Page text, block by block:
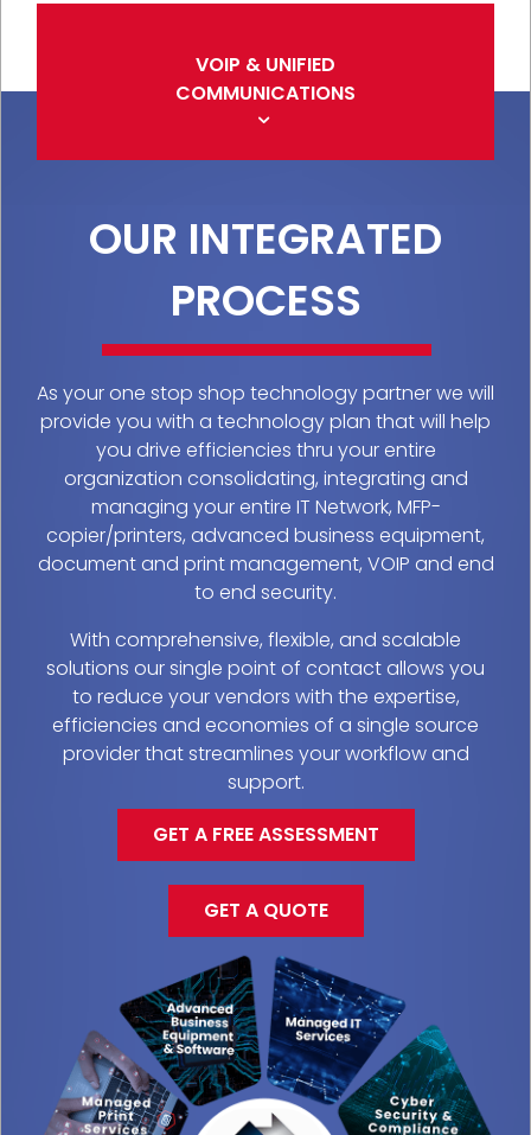
VOIP & UNIFIED
COMMUNICATIONS
OUR INTEGRATED
PROCESS
As your one stop shop technology partner we will
provide you with a technology plan that will help
you drive efficiencies thru your entire
organization consolidating, integrating and
managing your entire IT Network, MFP-
copier/printers, advanced business equipment,
document and print management, VOIP and end
to end security.
With comprehensive, flexible, and scalable
solutions our single point of contact allows you
to reduce your vendors with the expertise,
efficiencies and economies of a single source
provider that streamlines your workflow and
support.
GET A FREE ASSESSMENT
GET A QUOTE